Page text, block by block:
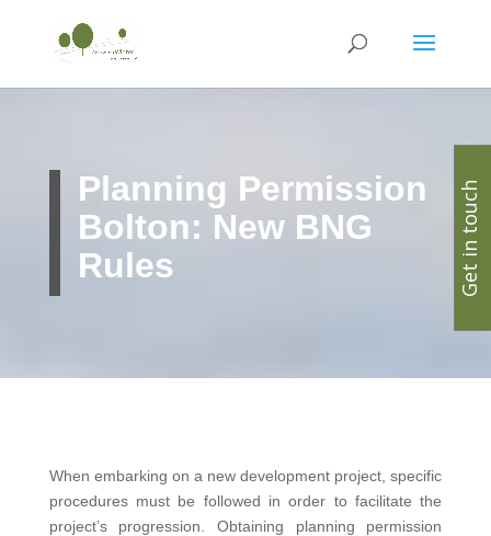
Planning Permission
Bolton: New BNG
Rules
When embarking on a new development project, specific
procedures must be followed in order to facilitate the
project’s progression. Obtaining planning permission
Get in touch